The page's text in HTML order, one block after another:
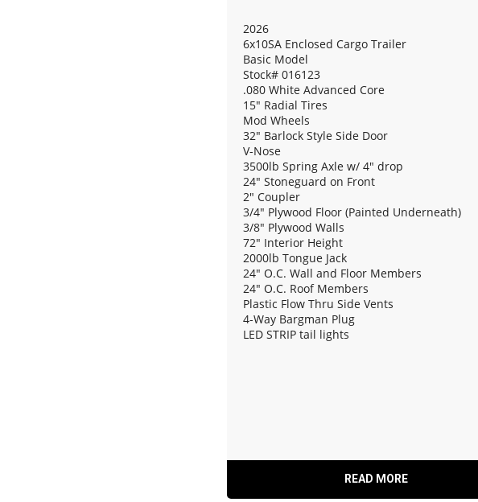
2026
6x10SA Enclosed Cargo Trailer
Basic Model
Stock# 016123
.080 White Advanced Core
15" Radial Tires
Mod Wheels
32" Barlock Style Side Door
V-Nose
3500lb Spring Axle w/ 4" drop
24" Stoneguard on Front
2" Coupler
3/4" Plywood Floor (Painted Underneath)
3/8" Plywood Walls
72" Interior Height
2000lb Tongue Jack
24" O.C. Wall and Floor Members
24" O.C. Roof Members
Plastic Flow Thru Side Vents
4-Way Bargman Plug
LED STRIP tail lights
READ MORE